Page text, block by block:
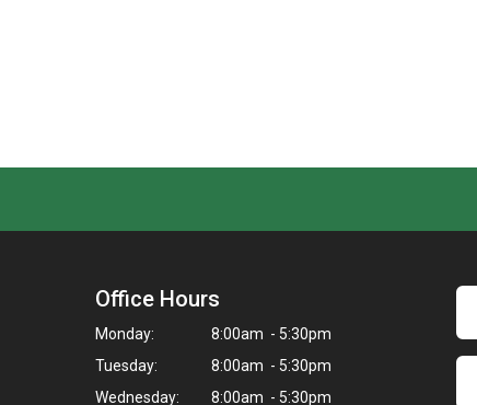
Office Hours
Monday:
8:00am - 5:30pm
Tuesday:
8:00am - 5:30pm
Wednesday:
8:00am - 5:30pm